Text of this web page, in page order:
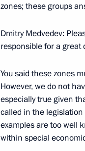
Working meeting
February 3, 2012, 14:00
Integration with the
economic potential
July 2, 2010, 05:00
zones; these groups
Dmitry Medvedev:
responsible for a
You said these zones
However, we do not
especially true given
called in the
examples are too well
within special